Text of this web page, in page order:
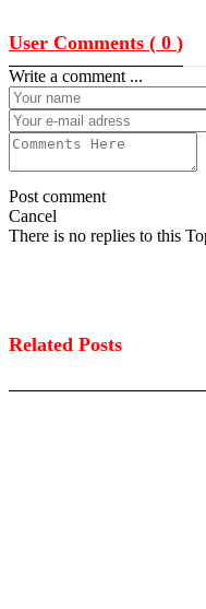
User Comments ( 0 )
Write a comment ...
Post comment
Cancel
There is no replies to this
Related Posts